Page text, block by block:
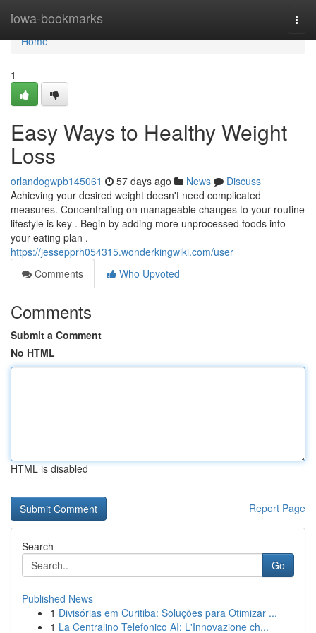
iowa-bookmarks
Home
Home
1
Easy Ways to Healthy Weight
Loss
orlandogwpb145061 57 days ago News
Discuss
Achieving your desired weight doesn't need complicated
measures. Concentrating on manageable changes to your routine
lifestyle is key . Begin by adding more unprocessed foods into
your eating plan .
https://jessepprh054315.wonderkingwiki.com/user
Comments
Who Upvoted
Comments
Submit a Comment
No HTML
HTML is disabled
Report Page
Search
Go
Published News
1 Divisórias em Curitiba: Soluções para Otimizar ...
1 La Centralino Telefonico AI: L'Innovazione ch...